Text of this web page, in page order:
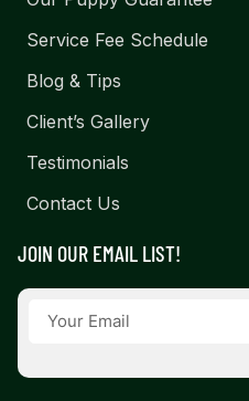
Service Fee Schedule
Blog & Tips
Client’s Gallery
Testimonials
Contact Us
JOIN OUR EMAIL LIST!